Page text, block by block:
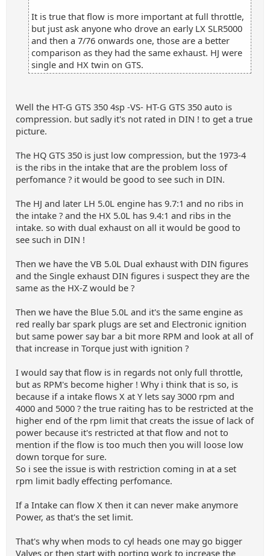
It is true that flow is more important at full throttle,
but just ask anyone who drove an early LX SLR5000
and then a 7/76 onwards one, those are a better
comparison as they had the same exhaust. HJ were
single and HX twin on GTS.
Well the HT-G GTS 350 4sp -VS- HT-G GTS 350 auto is
compression. but sadly it's not rated in DIN ! to get a true
picture.
The HQ GTS 350 is just low compression, but the 1973-4
is the ribs in the intake that are the problem loss of
perfomance ? it would be good to see such in DIN.
The HJ and later LH 5.0L engine has 9.7:1 and no ribs in
the intake ? and the HX 5.0L has 9.4:1 and ribs in the
intake. so with dual exhaust on all it would be good to
see such in DIN !
Then we have the VB 5.0L Dual exhaust with DIN figures
and the Single exhaust DIN figures i suspect they are the
same as the HX-Z would be ?
Then we have the Blue 5.0L and it's the same engine as
red really bar spark plugs are set and Electronic ignition
but same power say bar a bit more RPM and look at all of
that increase in Torque just with ignition ?
I would say that flow is in regards not only full throttle,
but as RPM's become higher ! Why i think that is so, is
because if a intake flows X at Y lets say 3000 rpm and
4000 and 5000 ? the true raiting has to be restricted at the
higher end of the rpm limit that creats the issue of lack of
power because it's restricted at that flow and not to
mention if the flow is too much then you will loose low
down torque for sure.
So i see the issue is with restriction coming in at a set
rpm limit badly effecting perfomance.
If a Intake can flow X then it can never make anymore
Power, as that's the set limit.
That's why when mods to cyl heads one may go bigger
Valves or then start with porting work to increase the